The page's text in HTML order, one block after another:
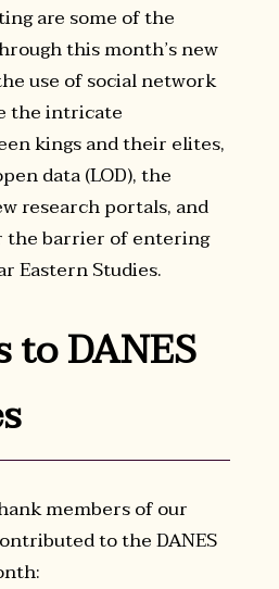
are some of the
this month’s new
use of social network
the intricate
kings and their elites,
data (LOD), the
research portals, and
the barrier of entering
Eastern Studies.
DANES
members of our
to the DANES